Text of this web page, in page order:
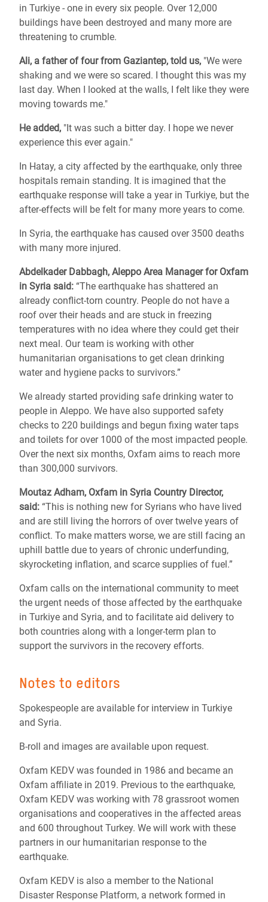
in Turkiye - one in every six people. Over 12,000
buildings have been destroyed and many more are
threatening to crumble.
Ali, a father of four from Gaziantep, told us, "We were
shaking and we were so scared. I thought this was my
last day. When I looked at the walls, I felt like they were
moving towards me."
He added, "It was such a bitter day. I hope we never
experience this ever again."
In Hatay, a city affected by the earthquake, only three
hospitals remain standing. It is imagined that the
earthquake response will take a year in Turkiye, but the
after-effects will be felt for many more years to come.
In Syria, the earthquake has caused over 3500 deaths
with many more injured.
Abdelkader Dabbagh, Aleppo Area Manager for Oxfam
in Syria said: “The earthquake has shattered an
already conflict-torn country. People do not have a
roof over their heads and are stuck in freezing
temperatures with no idea where they could get their
next meal. Our team is working with other
humanitarian organisations to get clean drinking
water and hygiene packs to survivors.”
We already started providing safe drinking water to
people in Aleppo. We have also supported safety
checks to 220 buildings and begun fixing water taps
and toilets for over 1000 of the most impacted people.
Over the next six months, Oxfam aims to reach more
than 300,000 survivors.
Moutaz Adham, Oxfam in Syria Country Director,
said: “This is nothing new for Syrians who have lived
and are still living the horrors of over twelve years of
conflict. To make matters worse, we are still facing an
uphill battle due to years of chronic underfunding,
skyrocketing inflation, and scarce supplies of fuel.”
Oxfam calls on the international community to meet
the urgent needs of those affected by the earthquake
in Turkiye and Syria, and to facilitate aid delivery to
both countries along with a longer-term plan to
support the survivors in the recovery efforts.
Notes to editors
Spokespeople are available for interview in Turkiye
and Syria.
B-roll and images are available upon request.
Oxfam KEDV was founded in 1986 and became an
Oxfam affiliate in 2019. Previous to the earthquake,
Oxfam KEDV was working with 78 grassroot women
organisations and cooperatives in the affected areas
and 600 throughout Turkey. We will work with these
partners in our humanitarian response to the
earthquake.
Oxfam KEDV is also a member to the National
Disaster Response Platform, a network formed in